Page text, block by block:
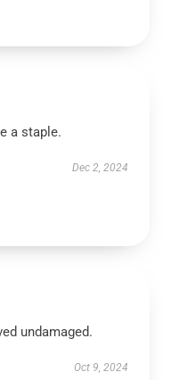
a staple.
Dec 2, 2024
undamaged.
Oct 9, 2024